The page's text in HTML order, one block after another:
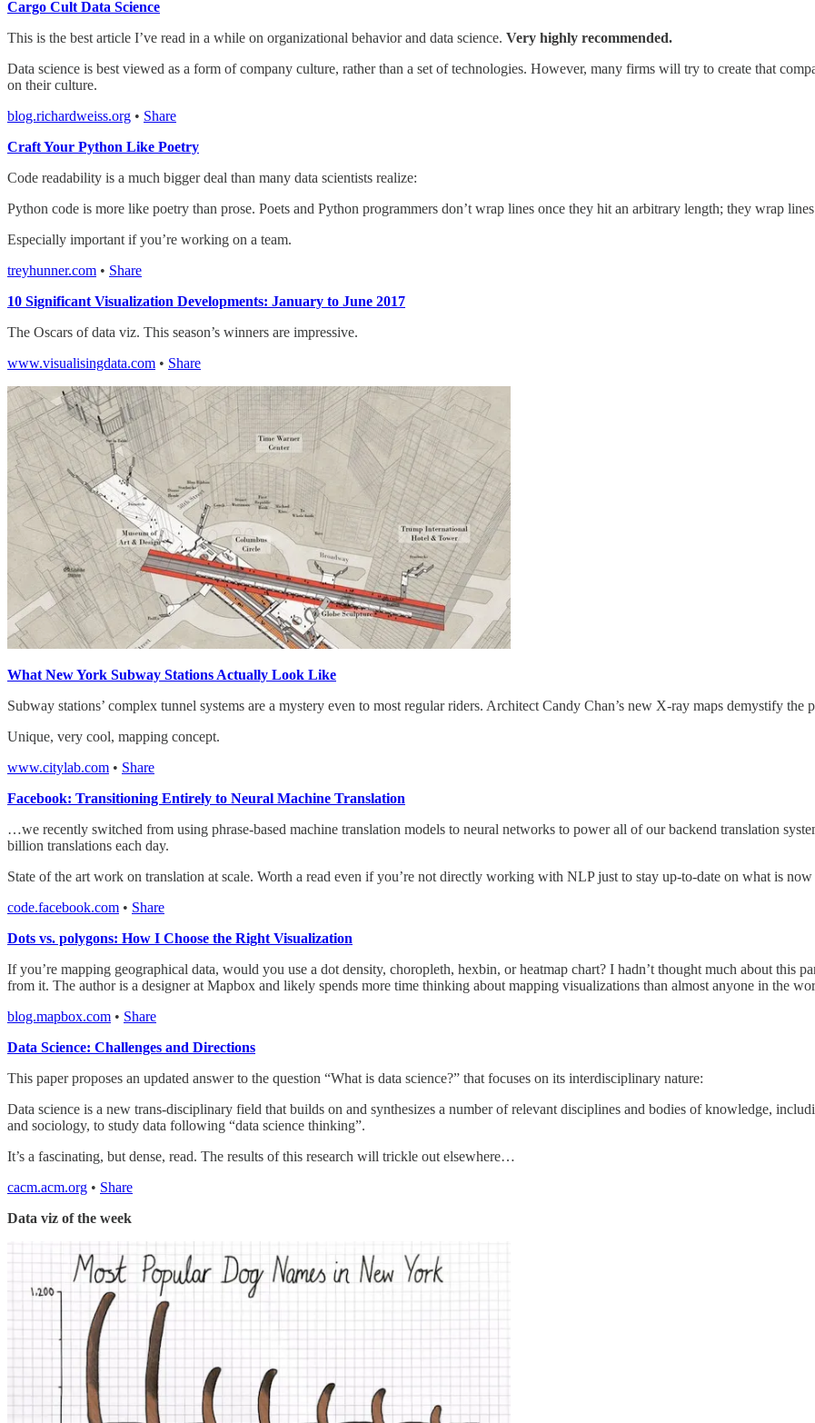
Cargo Cult Data Science
This is the best article I’ve read in a while on organizational behavior and data science. Very highly recommended.
Data science is best viewed as a form of company culture, rather than a set of technologies. However, many firms will try to create that
on their culture.
blog.richardweiss.org • Share
Craft Your Python Like Poetry
Code readability is a much bigger deal than many data scientists realize:
Python code is more like poetry than prose. Poets and Python programmers don’t wrap lines once they hit an arbitrary length; they wrap
Especially important if you’re working on a team.
treyhunner.com • Share
10 Significant Visualization Developments: January to June 2017
The Oscars of data viz. This season’s winners are impressive.
www.visualisingdata.com • Share
What New York Subway Stations Actually Look Like
Subway stations’ complex tunnel systems are a mystery even to most regular riders. Architect Candy Chan’s new X-ray maps demystify the
Unique, very cool, mapping concept.
www.citylab.com • Share
Facebook: Transitioning Entirely to Neural Machine Translation
…we recently switched from using phrase-based machine translation models to neural networks to power all of our backend translation
billion translations each day.
State of the art work on translation at scale. Worth a read even if you’re not directly working with NLP just to stay up-to-date on what is now
code.facebook.com • Share
Dots vs. polygons: How I Choose the Right Visualization
If you’re mapping geographical data, would you use a dot density, choropleth, hexbin, or heatmap chart? I hadn’t thought much about this
from it. The author is a designer at Mapbox and likely spends more time thinking about mapping visualizations than almost anyone in the
blog.mapbox.com • Share
Data Science: Challenges and Directions
This paper proposes an updated answer to the question “What is data science?” that focuses on its interdisciplinary nature:
Data science is a new trans-disciplinary field that builds on and synthesizes a number of relevant disciplines and bodies of knowledge,
and sociology, to study data following “data science thinking”.
It’s a fascinating, but dense, read. The results of this research will trickle out elsewhere…
cacm.acm.org • Share
Data viz of the week